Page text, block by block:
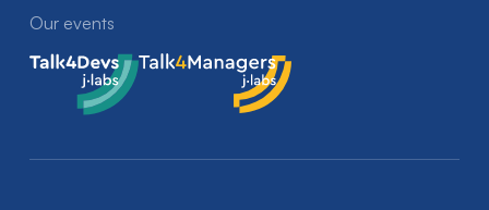
Our events
Talk4Devs
Talk4Managers